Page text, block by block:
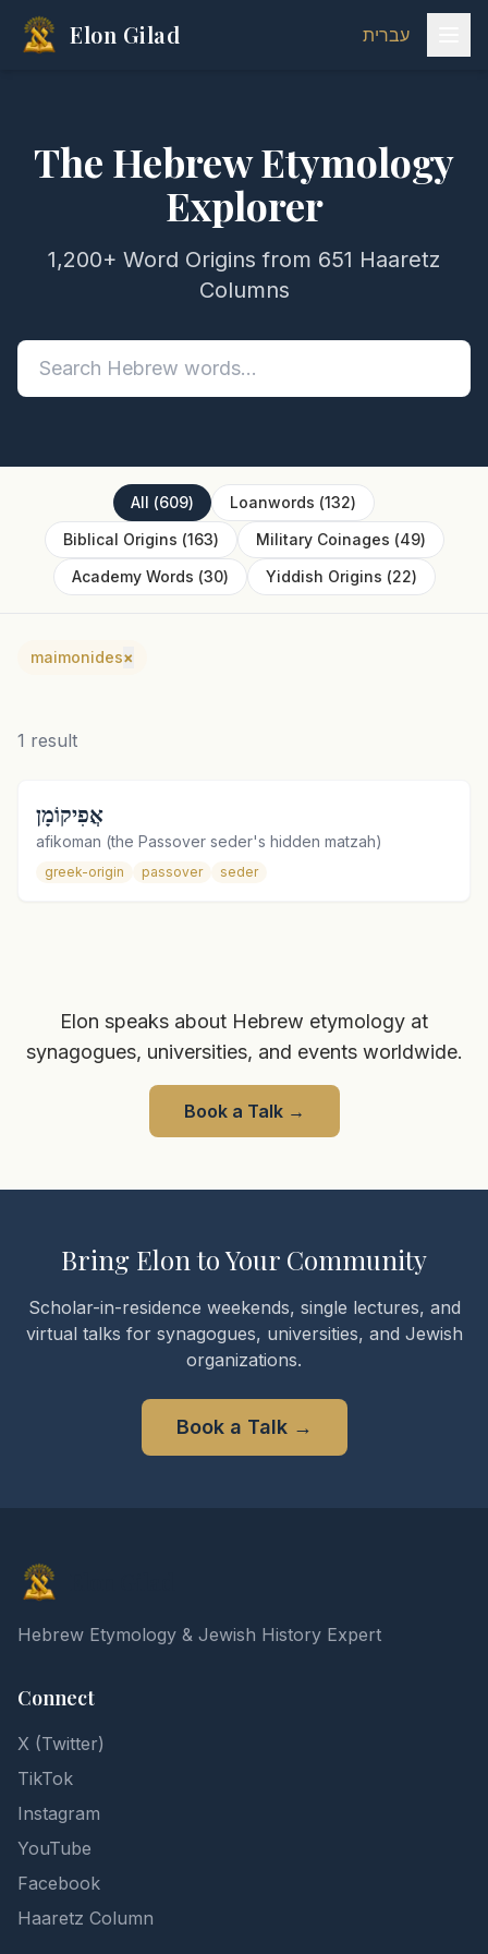
Elon Gilad עברית
The Hebrew Etymology
Explorer
1,200+ Word Origins from 651 Haaretz
Columns
All (609) Loanwords (132)
Biblical Origins (163) Military Coinages (49)
Academy Words (30) Yiddish Origins (22)
maimonides×
1 result
אֲפִיקוֹמָן
afikoman (the Passover seder's hidden matzah)
greek-origin passover seder
Elon speaks about Hebrew etymology at
synagogues, universities, and events worldwide.
Book a Talk→
Bring Elon to Your Community
Scholar-in-residence weekends, single lectures, and
virtual talks for synagogues, universities, and Jewish
organizations.
Book a Talk→
Hebrew Etymology & Jewish History Expert
Connect
X (Twitter)
TikTok
Instagram
YouTube
Facebook
Haaretz Column